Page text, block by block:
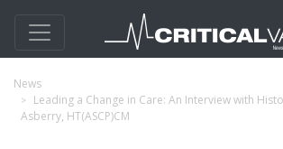
News
Leading a Change in Care: An Interview with
Asberry, HT(ASCP)CM